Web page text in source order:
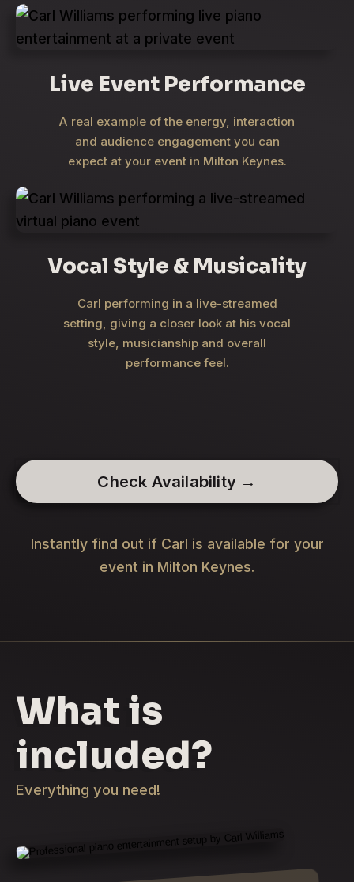
Live Event Performance
A real example of the energy, interaction
and audience engagement you can
expect at your event in Milton Keynes.
Vocal Style & Musicality
Carl performing in a live-streamed
setting, giving a closer look at his vocal
style, musicianship and overall
performance feel.
Check Availability →
Instantly find out if Carl is available for your
event in Milton Keynes.
What is
included?
Everything you need!